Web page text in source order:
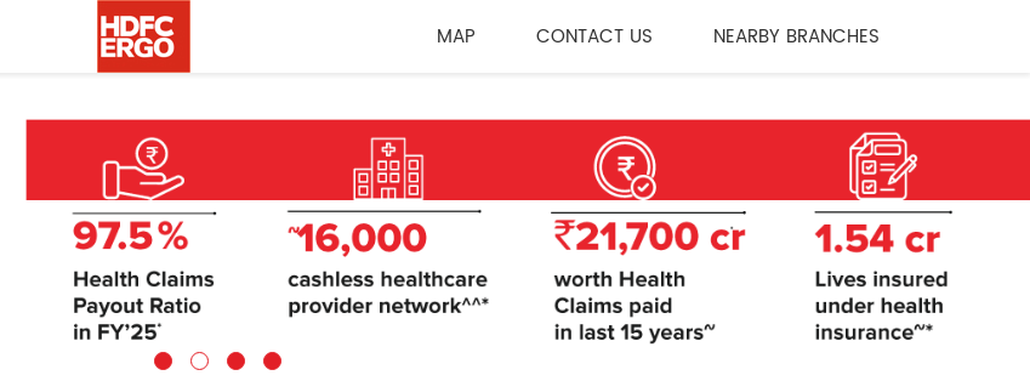
MAP CONTACT US NEARBY BRANCHES